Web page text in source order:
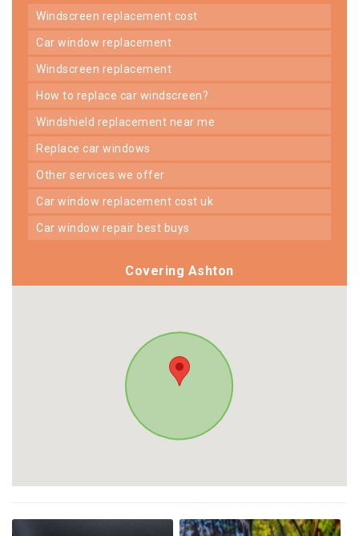
windscreen replacement cost
car window replacement
windscreen replacement
how to replace car windscreen?
windshield replacement near me
replace car windows
other services we offer
car window replacement cost uk
car window repair best buys
Covering Ashton